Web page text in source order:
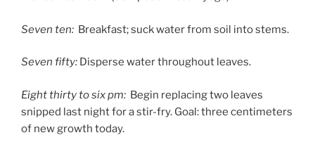
Seven ten: Breakfast; suck water from soil into stems.
Seven fifty: Disperse water throughout leaves.
Eight thirty to six pm: Begin replacing two leaves
snipped last night for a stir-fry. Goal: three centimeters
of new growth today.